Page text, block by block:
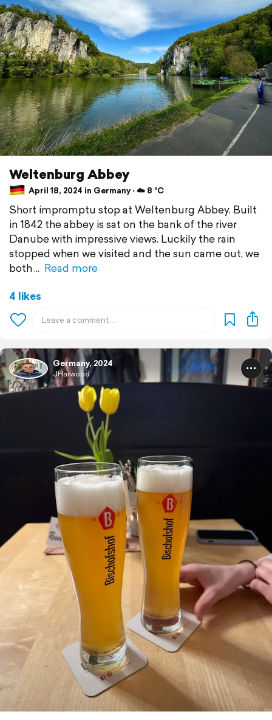
Weltenburg Abbey
April 18, 2024 in Germany ⋅ ☁️ 8 °C
Short impromptu stop at Weltenburg Abbey. Built
in 1842 the abbey is sat on the bank of the river
Danube with impressive views. Luckily the rain
stopped when we visited and the sun came out, we
both
Read more
4 likes
Germany, 2024
JHarwood